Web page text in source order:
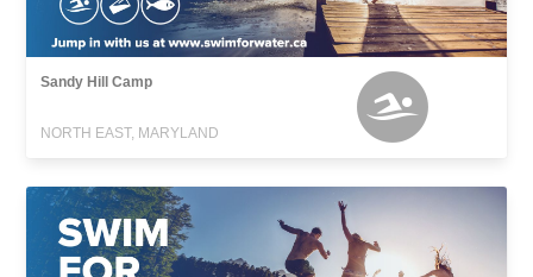
Sandy Hill Camp
NORTH EAST, MARYLAND